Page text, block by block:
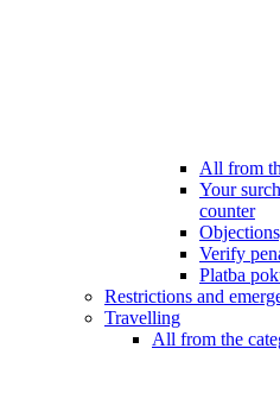
All from
Your
counter
Verify
Platba
Restrictions and
Travelling
All from the